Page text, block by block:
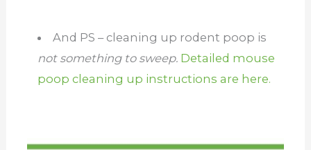
And PS – cleaning up rodent poop is
not something to sweep. Detailed mouse
poop cleaning up instructions are here.